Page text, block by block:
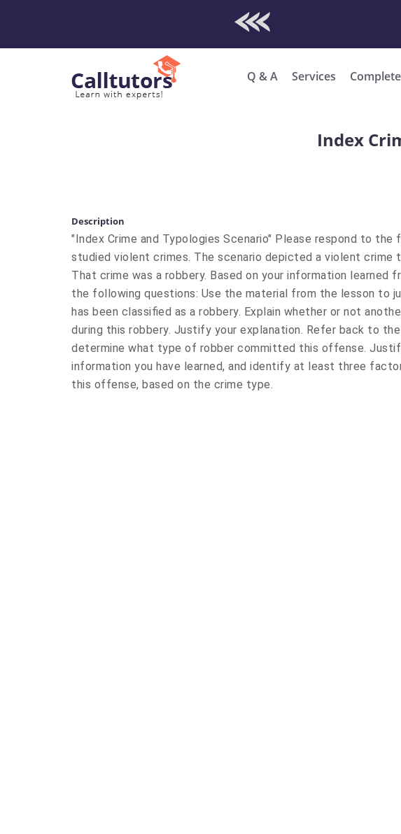
Check Out Our Work & Get
Q & A Services
Index
Description
"Index Crime and Typologies Scenario" Please respond to the
studied violent crimes. The scenario depicted a violent crime
That crime was a robbery. Based on your information learned
the following questions: Use the material from the lesson to
has been classified as a robbery. Explain whether or not
during this robbery. Justify your explanation. Refer back to
determine what type of robber committed this offense.
information you have learned, and identify at least three
this offense, based on the crime type.